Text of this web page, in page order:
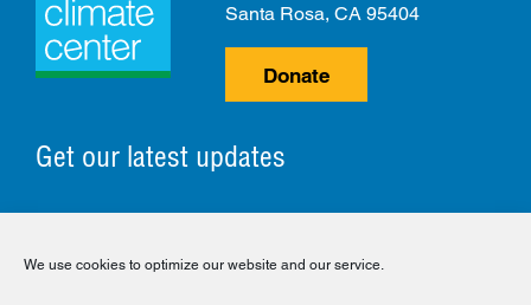
We use cookies to optimize our website and our service.
Get our latest updates
Santa Rosa, CA 95404
Donate
© 2026 The Climate Center. All Rights Reserved.